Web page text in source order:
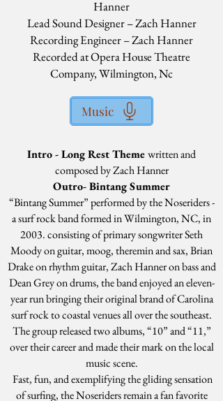
Hanner
Lead Sound Designer – Zach Hanner
Recording Engineer – Zach Hanner
Recorded at Opera House Theatre
Company, Wilmington, Nc
Music
Intro - Long Rest Themewritten and
composed by Zach Hanner
Outro- Bintang Summer
“Bintang Summer” performed by the Noseriders -
a surf rock band formed in Wilmington, NC, in
2003. consisting of primary songwriter Seth
Moody on guitar, moog, theremin and sax, Brian
Drake on rhythm guitar, Zach Hanner on bass and
Dean Grey on drums, the band enjoyed an eleven-
year run bringing their original brand of Carolina
surf rock to coastal venues all over the southeast.
The group released two albums, “10” and “11,”
over their career and made their mark on the local
music scene.
Fast, fun, and exemplifying the gliding sensation
of surfing, the Noseriders remain a fan favorite